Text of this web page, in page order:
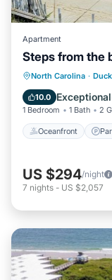
Apartment
Steps from the
North Carolina · Duck
10.0 Exceptional
1 Bedroom 1 Bath 2
Oceanfront
Oceanfront
Balcony/
US $294/night
7 nights - US $2,057